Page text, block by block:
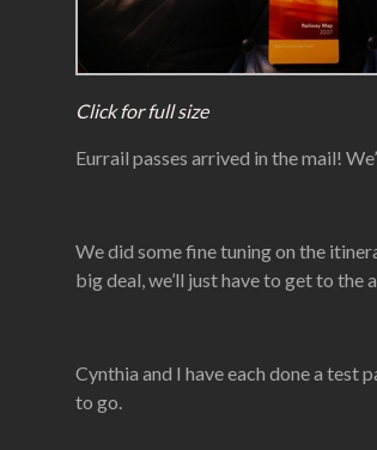
Click for full size
Eurrail passes arrived in the mail!
We did some fine tuning on the
big deal, we’ll just have to get to
Cynthia and I have each done a test
to go.